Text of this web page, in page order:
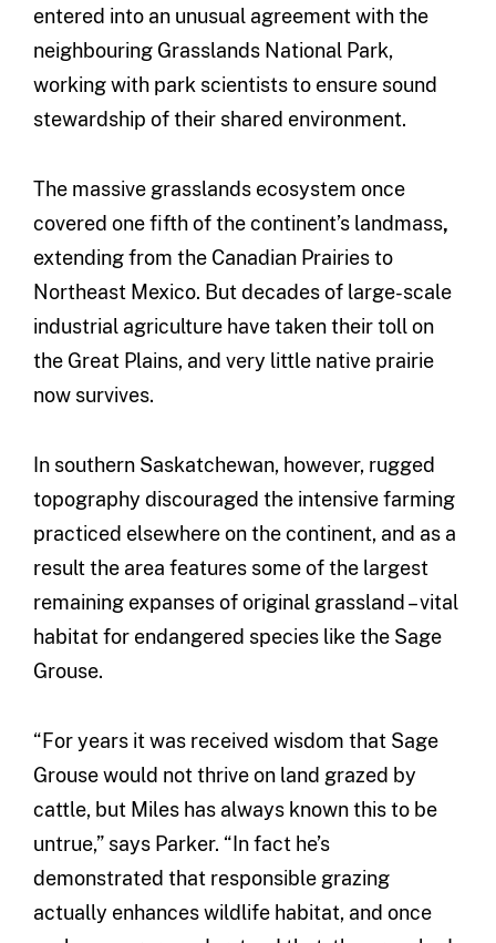
entered into an unusual agreement with the
neighbouring Grasslands National Park,
working with park scientists to ensure sound
stewardship of their shared environment.
The massive grasslands ecosystem once
covered one fifth of the continent’s landmass,
extending from the Canadian Prairies to
Northeast Mexico. But decades of large-scale
industrial agriculture have taken their toll on
the Great Plains, and very little native prairie
now survives.
In southern Saskatchewan, however, rugged
topography discouraged the intensive farming
practiced elsewhere on the continent, and as a
result the area features some of the largest
remaining expanses of original grassland – vital
habitat for endangered species like the Sage
Grouse.
“For years it was received wisdom that Sage
Grouse would not thrive on land grazed by
cattle, but Miles has always known this to be
untrue,” says Parker. “In fact he’s
demonstrated that responsible grazing
actually enhances wildlife habitat, and once